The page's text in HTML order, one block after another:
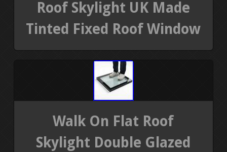
Roof Skylight UK Made
Tinted Fixed Roof Window
Walk On Flat Roof
Skylight Double Glazed